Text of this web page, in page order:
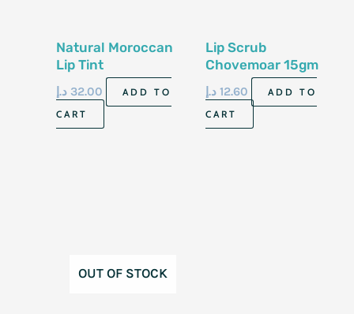
Natural Moroccan
Lip Tint
32.00 د.إ
ADD TO
CART
Lip Scrub
Chovemoar 15gm
12.60 د.إ
ADD TO
CART
OUT OF STOCK